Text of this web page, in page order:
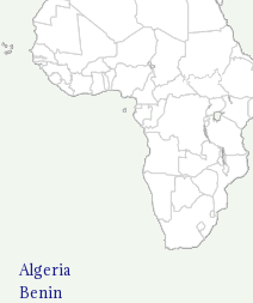
Algeria
Benin